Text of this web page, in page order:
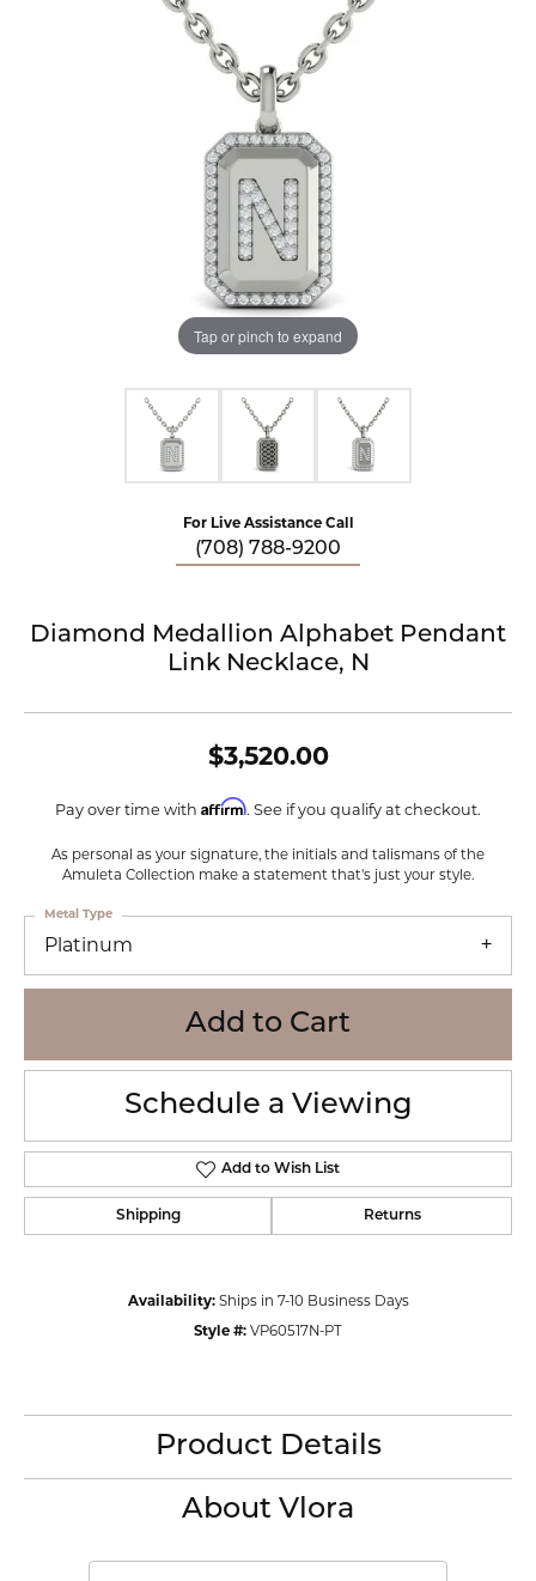
Tap or pinch to expand
For Live Assistance Call
(708) 788-9200
Diamond Medallion Alphabet Pendant
Link Necklace, N
$3,520.00
Pay over time with Affirm. See if you qualify at checkout.
As personal as your signature, the initials and talismans of the
Amuleta Collection make a statement that's just your style.
Platinum
Metal Type
Add to Cart
Schedule a Viewing
Add to Wish List
Shipping Returns
Availability: Ships in 7-10 Business Days
Style #: VP60517N-PT
Product Details
About Vlora